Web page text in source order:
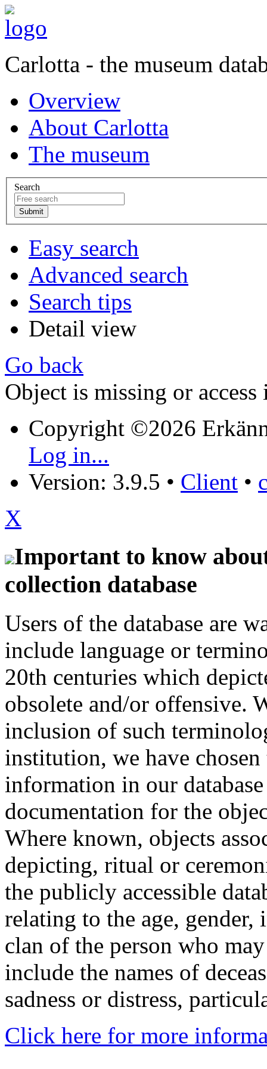
Carlotta - the museum
Overview
About Carlotta
The museum
Search
Easy search
Advanced search
Search tips
Detail view
Go back
Object is missing or access
Copyright ©2026
Log in...
Version: 3.9.5 • Client •
X
Important to know
collection database
Users of the database are
include language or
20th centuries which
obsolete and/or offensive.
inclusion of such
institution, we have
information in our
documentation for the
Where known, objects
depicting, ritual or
the publicly accessible
relating to the age,
clan of the person who
include the names of
sadness or distress,
Click here for more